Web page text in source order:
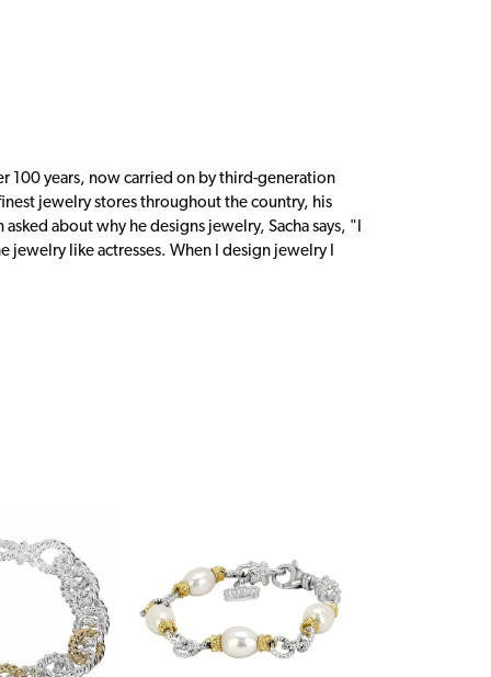
100 years, now carried on by third-generation
jewelry stores throughout the country, his
about why he designs jewelry, Sacha says, "I
like actresses. When I design jewelry I